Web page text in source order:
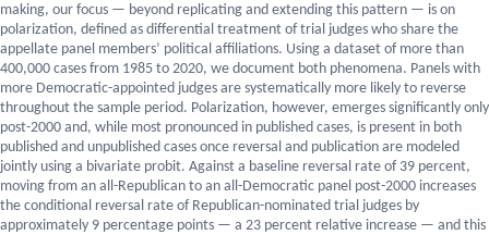
making, our focus — beyond replicating and extending this pattern — is on
polarization, defined as differential treatment of trial judges who share the
appellate panel members’ political affiliations. Using a dataset of more than
400,000 cases from 1985 to 2020, we document both phenomena. Panels with
more Democratic-appointed judges are systematically more likely to reverse
throughout the sample period. Polarization, however, emerges significantly only
post-2000 and, while most pronounced in published cases, is present in both
published and unpublished cases once reversal and publication are modeled
jointly using a bivariate probit. Against a baseline reversal rate of 39 percent,
moving from an all-Republican to an all-Democratic panel post-2000 increases
the conditional reversal rate of Republican-nominated trial judges by
approximately 9 percentage points — a 23 percent relative increase — and this